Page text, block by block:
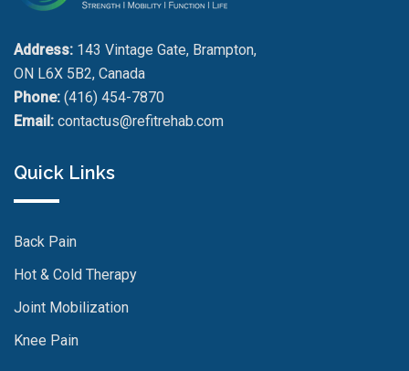
Address: 143 Vintage Gate, Brampton,
ON L6X 5B2, Canada
Phone: (416) 454-7870
Email: contactus@refitrehab.com
Quick Links
Back Pain
Hot & Cold Therapy
Joint Mobilization
Knee Pain